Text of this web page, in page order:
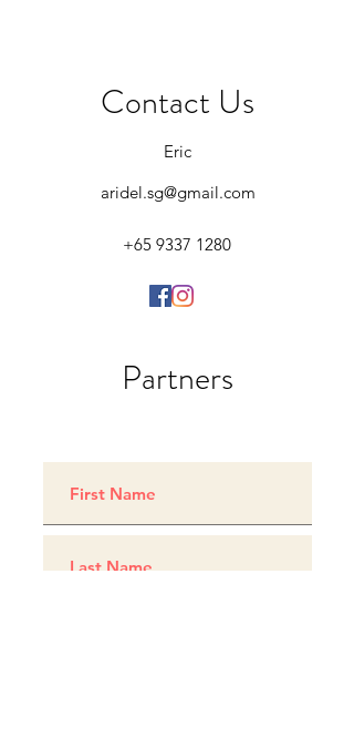
Contact Us
Eric
aridel.sg@gmail.com
+65 9337 1280
Partners